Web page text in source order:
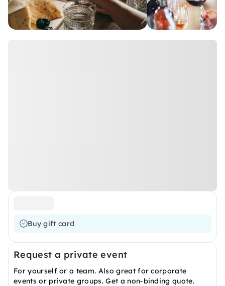
Buy gift card
Request a private event
For yourself or a team. Also great for corporate
events or private groups. Get a non-binding quote.